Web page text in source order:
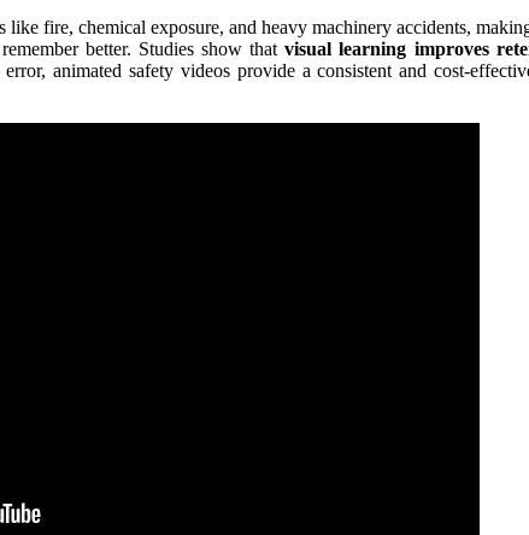
like fire, chemical exposure, and heavy machinery accidents,
better. Studies show thatvisual learning improves
animated safety videos provide a consistent and cost-